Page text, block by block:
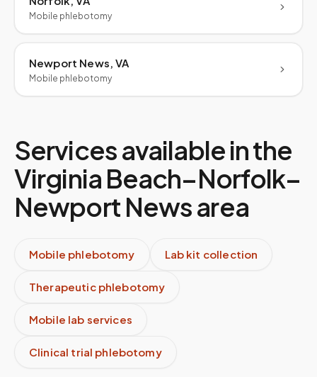
Mobile phlebotomy
Newport News, VA
Mobile phlebotomy
Services available in the
Virginia Beach–Norfolk–
Newport Newsarea
Mobile phlebotomy Lab kit collection
Therapeutic phlebotomy
Mobile lab services
Clinical trial phlebotomy